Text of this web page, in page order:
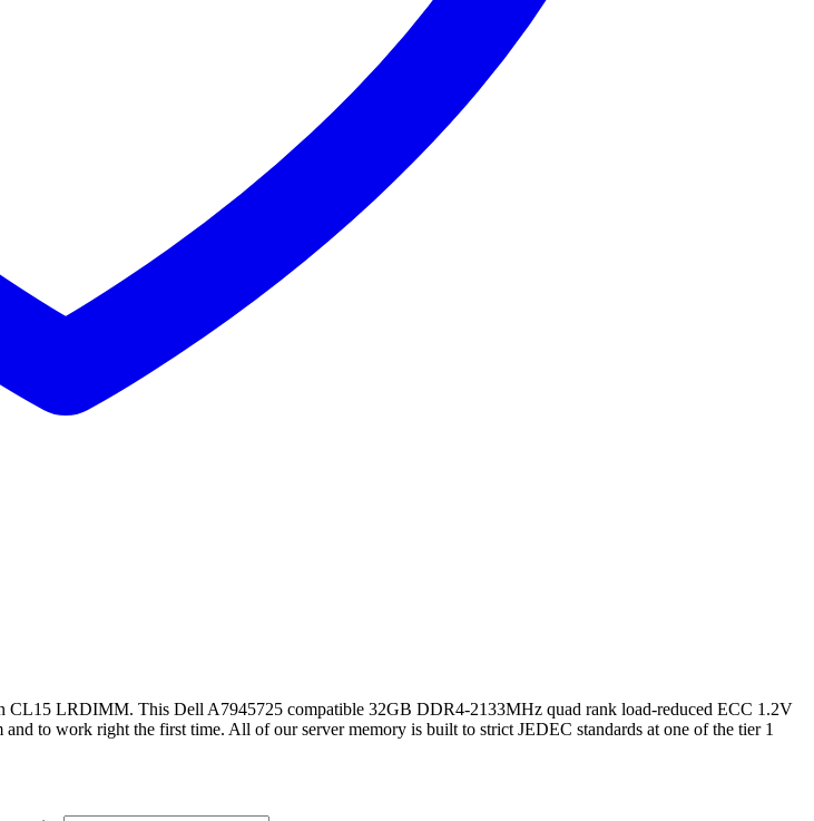
LRDIMM. This Dell A7945725 compatible 32GB DDR4-2133MHz quad rank load-reduced ECC 1.2V
to work right the first time. All of our server memory is built to strict JEDEC standards at one of the tier 1